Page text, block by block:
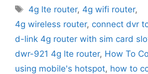
Tags
4g lte router, 4g wifi router,
4g wireless router, connect dvr
d-link 4g router with sim card
dwr-921 4g lte router, How To
using mobile's hotspot, how to